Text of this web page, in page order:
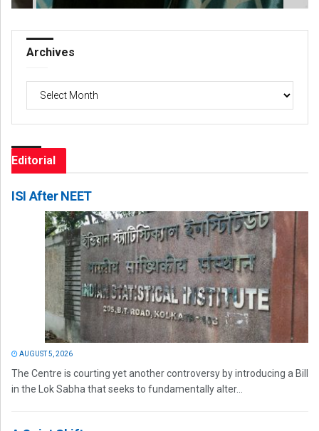
Archives
Editorial
ISI After NEET
AUGUST 5, 2026
The Centre is courting yet another controversy by introducing a Bill
in the Lok Sabha that seeks to fundamentally alter...